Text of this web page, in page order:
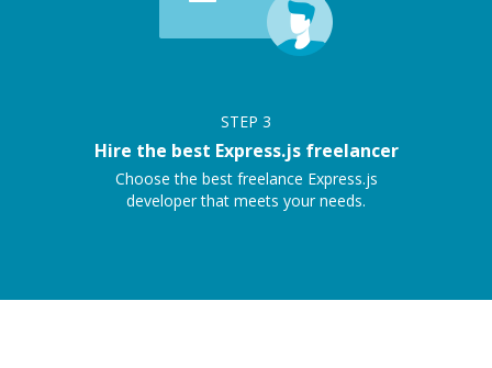
STEP 3
Hire the best Express.js freelancer
Choose the best freelance Express.js
developer that meets your needs.